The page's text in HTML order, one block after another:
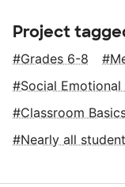
Project
Grades 6-8
Social Emotional
Classroom
Nearly all